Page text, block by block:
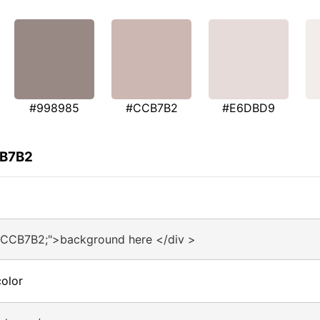
#998985 #CCB7B2 #E6DBD9
here </div >